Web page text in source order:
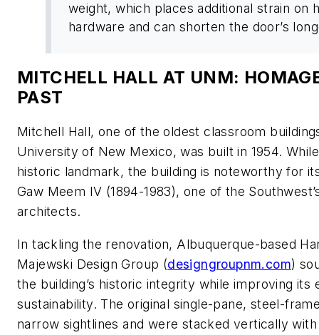
weight, which places additional strain on
hardware and can shorten the door’s
MITCHELL HALL AT UNM:
PAST
Mitchell Hall, one of the oldest classroom
University of New Mexico, was built in 1954.
historic landmark, the building is noteworthy for
Gaw Meem IV (1894-1983), one of the
architects.
In tackling the renovation, Albuquerque-based
Majewski Design Group (designgroupnm.com)
the building’s historic integrity while improving its
sustainability. The original single-pane, steel-
narrow sightlines and were stacked vertically